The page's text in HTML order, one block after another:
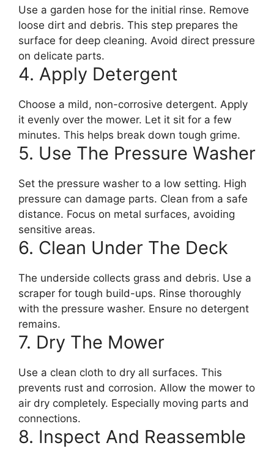
Use a garden hose for the initial rinse. Remove
loose dirt and debris. This step prepares the
surface for deep cleaning. Avoid direct pressure
on delicate parts.
4. Apply Detergent
Choose a mild, non-corrosive detergent. Apply
it evenly over the mower. Let it sit for a few
minutes. This helps break down tough grime.
5. Use The Pressure Washer
Set the pressure washer to a low setting. High
pressure can damage parts. Clean from a safe
distance. Focus on metal surfaces, avoiding
sensitive areas.
6. Clean Under The Deck
The underside collects grass and debris. Use a
scraper for tough build-ups. Rinse thoroughly
with the pressure washer. Ensure no detergent
remains.
7. Dry The Mower
Use a clean cloth to dry all surfaces. This
prevents rust and corrosion. Allow the mower to
air dry completely. Especially moving parts and
connections.
8. Inspect And Reassemble